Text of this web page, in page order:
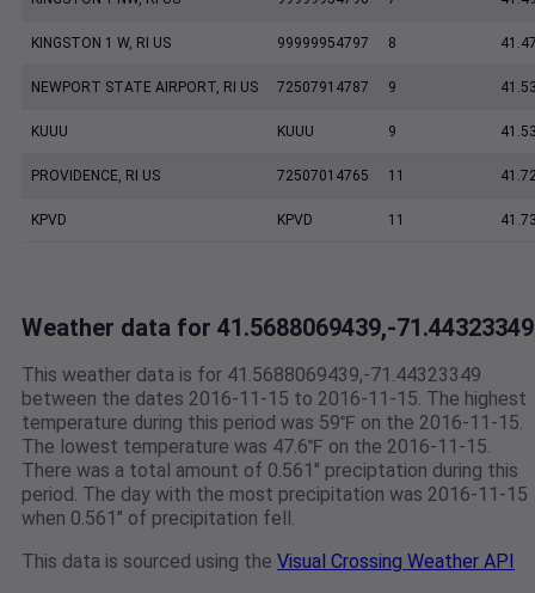
KINGSTON 1 W, RI US 99999954797 8
NEWPORT STATE AIRPORT, RI US 72507914787 9
KUUU KUUU 9
PROVIDENCE, RI US 72507014765 11
KPVD KPVD 11
Weather data for 41.5688069439,-71.44323349
This weather data is for 41.5688069439,-71.44323349
between the dates 2016-11-15 to 2016-11-15. The highest
temperature during this period was 59℉ on the 2016-11-15.
The lowest temperature was 47.6℉ on the 2016-11-15.
There was a total amount of 0.561" preciptation during this
period. The day with the most precipitation was 2016-11-15
when 0.561" of precipitation fell.
This data is sourced using the Visual Crossing Weather API